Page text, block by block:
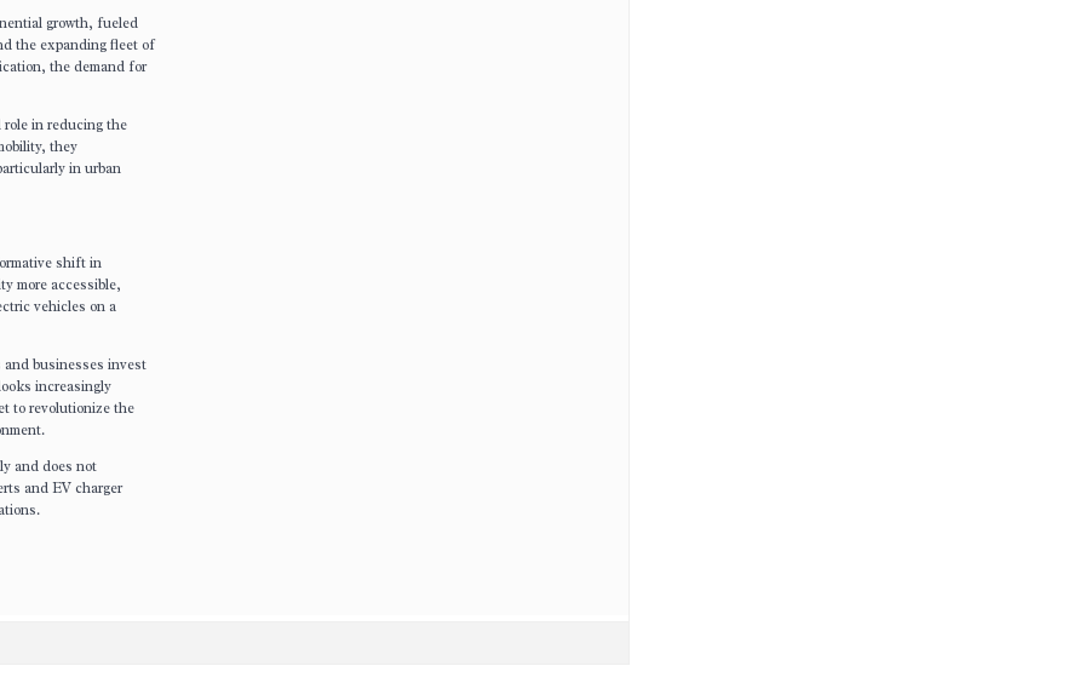
growth, fueled
the expanding fleet of
the demand for
role in reducing the
they
in urban
shift in
more accessible,
vehicles on a
and businesses invest
increasingly
to revolutionize the
and does not
and EV charger